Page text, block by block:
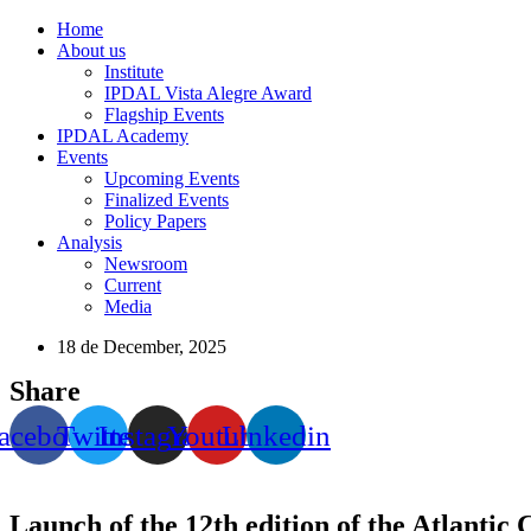
Home
About us
Institute
IPDAL Vista Alegre Award
Flagship Events
IPDAL Academy
Events
Upcoming Events
Finalized Events
Policy Papers
Analysis
Newsroom
Current
Media
18 de December, 2025
Share
TwitterInstagramYoutubeLinkedin